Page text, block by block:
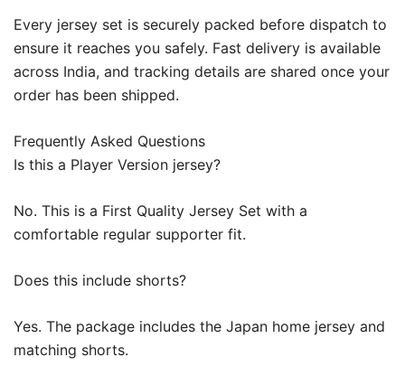
Every jersey set is securely packed before dispatch to
ensure it reaches you safely. Fast delivery is available
across India, and tracking details are shared once your
order has been shipped.
Frequently Asked Questions
Is this a Player Version jersey?
No. This is a First Quality Jersey Set with a
comfortable regular supporter fit.
Does this include shorts?
Yes. The package includes the Japan home jersey and
matching shorts.